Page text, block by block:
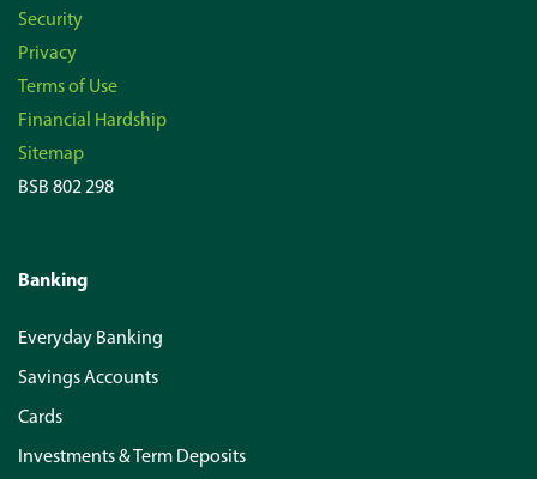
Security
Privacy
Terms of Use
Financial Hardship
Sitemap
BSB 802 298
Banking
Everyday Banking
Savings Accounts
Cards
Investments & Term Deposits